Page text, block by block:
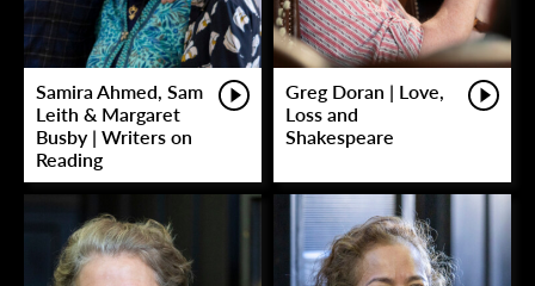
Samira Ahmed, Sam
Leith & Margaret
Busby | Writers on
Reading
Greg Doran | Love,
Loss and
Shakespeare